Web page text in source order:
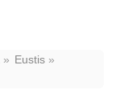
Eustis